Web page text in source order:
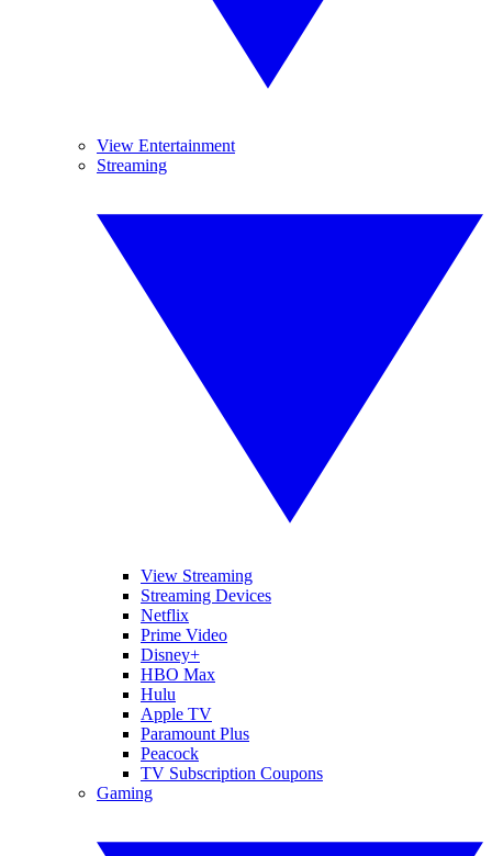
View Entertainment
Streaming
View Streaming
Streaming Devices
Netflix
Prime Video
Disney+
HBO Max
Hulu
Apple TV
Paramount Plus
Peacock
TV Subscription Coupons
Gaming